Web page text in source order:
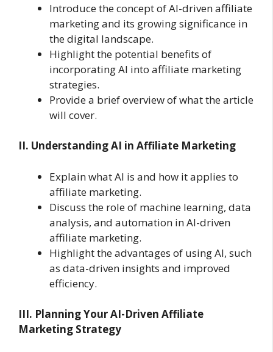
Introduce the concept of AI-driven affiliate
marketing and its growing significance in
the digital landscape.
Highlight the potential benefits of
incorporating AI into affiliate marketing
strategies.
Provide a brief overview of what the article
will cover.
II. Understanding AI in Affiliate Marketing
Explain what AI is and how it applies to
affiliate marketing.
Discuss the role of machine learning, data
analysis, and automation in AI-driven
affiliate marketing.
Highlight the advantages of using AI, such
as data-driven insights and improved
efficiency.
III. Planning Your AI-Driven Affiliate
Marketing Strategy